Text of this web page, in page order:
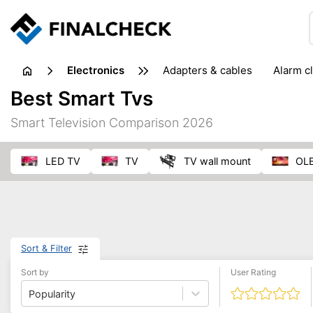
electronics adapters & cables alarm
input devices
laptop accessories
telephones & fax machines
TV & home cinema TV
Best Smart Tvs
Smart Television Comparison 2026
LED TV TV TV wall mount
Sort & Filter
Sort by
Popularity
User Rating